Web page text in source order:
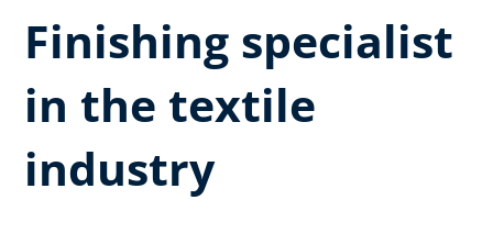
Finishing specialist
in the textile
industry